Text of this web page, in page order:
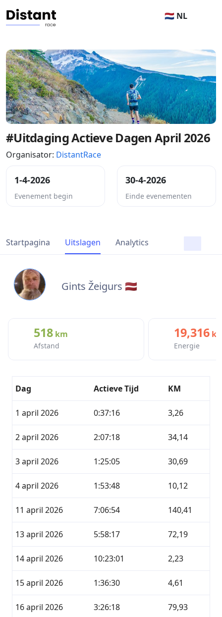
🇳🇱 NL
#Uitdaging Actieve Dagen April 2026
Organisator: DistantRace
1-4-2026
Evenement begin
30-4-2026
Einde evenementen
Startpagina Uitslagen Analytics
Gints Žeigurs 🇱🇻
518 km
Afstand
19,316
Energie
Dag Actieve Tijd KM
1 april 2026 0:37:16 3,26
2 april 2026 2:07:18 34,14
3 april 2026 1:25:05 30,69
4 april 2026 1:53:48 10,12
11 april 2026 7:06:54 140,41
13 april 2026 5:58:17 72,19
14 april 2026 10:23:01 2,23
15 april 2026 1:36:30 4,61
16 april 2026 3:26:18 79,93